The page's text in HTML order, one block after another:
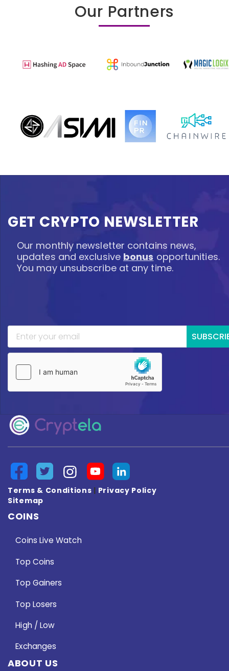
Our Partners
GET CRYPTO NEWSLETTER
Our monthly newsletter contains news,
updates and exclusive bonus opportunities.
You may unsubscribe at any time.
Terms & Conditions | Privacy Policy
Sitemap
COINS
Coins Live Watch
Top Coins
Top Gainers
Top Losers
High / Low
Exchanges
ABOUT US